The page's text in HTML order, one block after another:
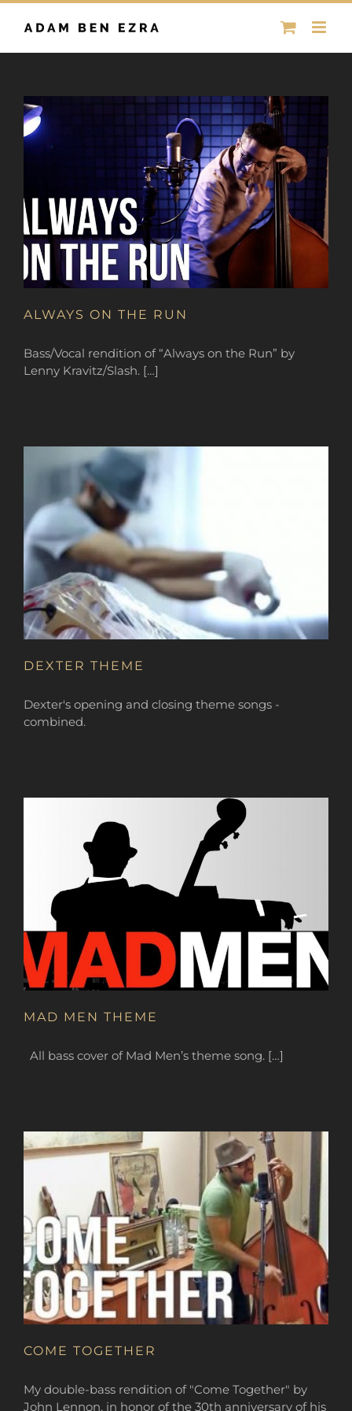
Skip
ALWAYS ON THE RUN
Bass/Vocal rendition of “Always on the Run” by
Lenny Kravitz/Slash. […]
DEXTER THEME
Dexter's opening and closing theme songs -
combined.
MAD MEN THEME
All bass cover of Mad Men’s theme song. […]
COME TOGETHER
My double-bass rendition of "Come Together" by
John Lennon, in honor of the 30th anniversary of his